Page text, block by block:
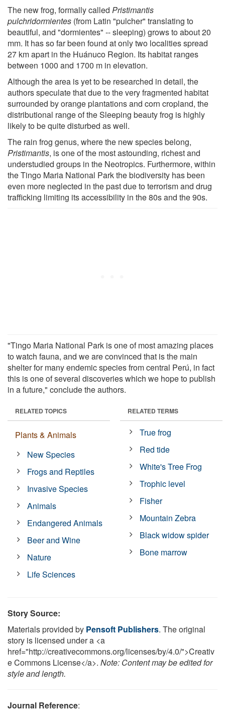
The new frog, formally called Pristimantis
pulchridormientes (from Latin "pulcher" translating to
beautiful, and "dormientes" -- sleeping) grows to about 20
mm. It has so far been found at only two localities spread
27 km apart in the Huánuco Region. Its habitat ranges
between 1000 and 1700 m in elevation.
Although the area is yet to be researched in detail, the
authors speculate that due to the very fragmented habitat
surrounded by orange plantations and corn cropland, the
distributional range of the Sleeping beauty frog is highly
likely to be quite disturbed as well.
The rain frog genus, where the new species belong,
Pristimantis, is one of the most astounding, richest and
understudied groups in the Neotropics. Furthermore, within
the Tingo Maria National Park the biodiversity has been
even more neglected in the past due to terrorism and drug
trafficking limiting its accessibility in the 80s and the 90s.
"Tingo Maria National Park is one of most amazing places
to watch fauna, and we are convinced that is the main
shelter for many endemic species from central Perú, in fact
this is one of several discoveries which we hope to publish
in a future," conclude the authors.
RELATED TOPICS
Plants & Animals
New Species
Frogs and Reptiles
Invasive Species
Animals
Endangered Animals
Beer and Wine
Nature
Life Sciences
RELATED TERMS
True frog
Red tide
White's Tree Frog
Trophic level
Fisher
Mountain Zebra
Black widow spider
Bone marrow
Story Source:
Materials provided by Pensoft Publishers. The original
story is licensed under a <a
href="http://creativecommons.org/licenses/by/4.0/">Creativ
e Commons License</a>. Note: Content may be edited for
style and length.
Journal Reference: